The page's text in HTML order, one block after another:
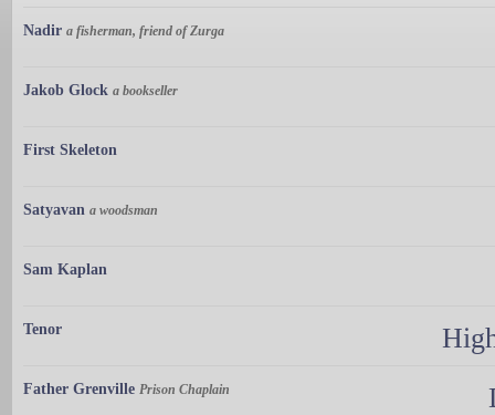
Nadir a fisherman, friend of Zurga
Jakob Glock a bookseller
First Skeleton
Satyavan a woodsman
Sam Kaplan
Tenor
Father Grenville Prison Chaplain